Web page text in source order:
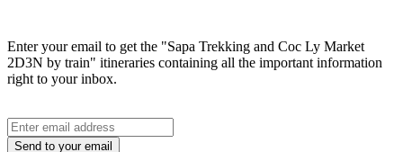
Enter your email to get the "Sapa Trekking and Coc Ly Market
2D3N by train" itineraries containing all the important information
right to your inbox.
Send to your email